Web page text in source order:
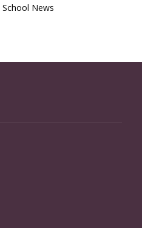
School News